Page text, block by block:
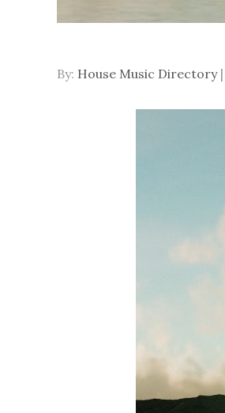
By: House Music Directory